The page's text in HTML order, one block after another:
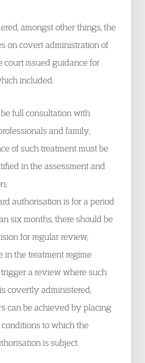
amongst other things, the
on covert administration of
court issued guidance for
included:
full consultation with
and family;
of such treatment must be
in the assessment and
authorisation is for a period
six months, there should be
for regular review;
in the treatment regime
a review where such
covertly administered;
can be achieved by placing
to which the
is subject.